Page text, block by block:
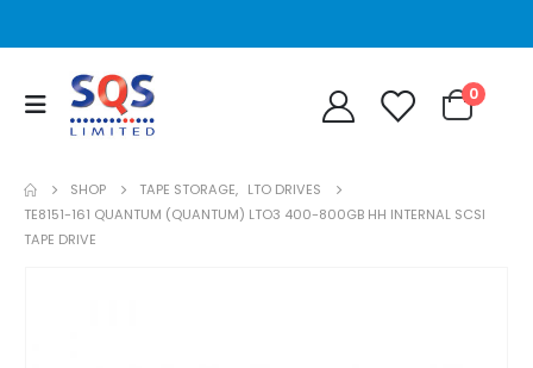
0
SHOP TAPE STORAGE, LTO DRIVES
TE8151-161 QUANTUM (QUANTUM) LTO3 400-800GB HH INTERNAL SCSI
TAPE DRIVE